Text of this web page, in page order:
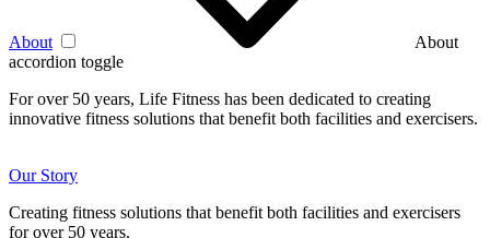
About
About
accordion toggle
For over 50 years, Life Fitness has been dedicated to creating
innovative fitness solutions that benefit both facilities and exercisers.
Our Story
Creating fitness solutions that benefit both facilities and exercisers
for over 50 years.